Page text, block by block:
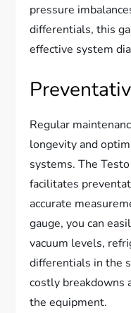
pressure
differentials, this
effective system
Regular
longevity and
systems. The
facilitates
accurate
gauge, you can
vacuum levels,
differentials in the
costly breakdowns
the equipment.